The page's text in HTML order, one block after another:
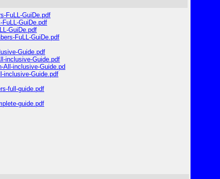
FuLL-GuiDe.pdf
FuLL-GuiDe.pdf
GuiDe.pdf
FuLL-GuiDe.pdf
Guide.pdf
inclusive-Guide.pdf
All-inclusive-Guide.pd
inclusive-Guide.pdf
full-guide.pdf
guide.pdf